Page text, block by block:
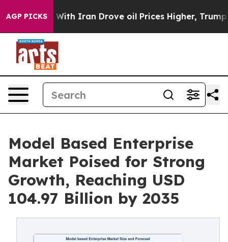
AGP PICKS
With Iran Drove oil Prices Higher, Trump Gave
Model Based Enterprise
Market Poised for Strong
Growth, Reaching USD
104.97 Billion by 2035